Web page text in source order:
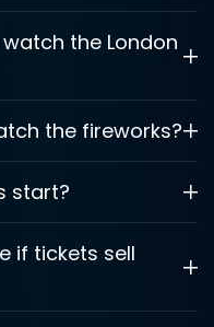
the London
the fireworks?
start?
if tickets sell